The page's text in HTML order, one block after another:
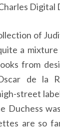
Digital
of
a
from
de la
street
Duchess
are so